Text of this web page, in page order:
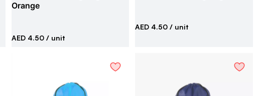
Orange
AED 4.50/ unit
AED 4.50 / unit